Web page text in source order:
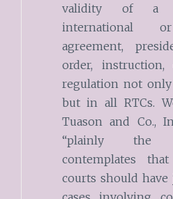
validity of a
international
agreement,
order, instruction,
regulation not
but in all RTCs.
Tuason and Co.,
“plainly the
contemplates
courts should